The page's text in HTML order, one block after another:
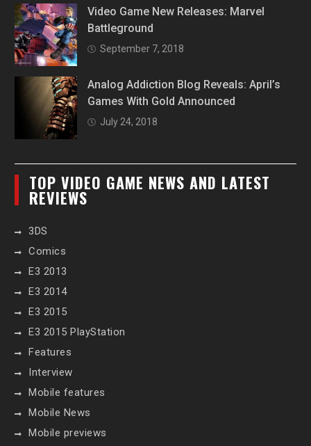
Video Game New Releases: Marvel
Battleground
September 7, 2018
Analog Addiction Blog Reveals: April’s
Games With Gold Announced
July 24, 2018
TOP VIDEO GAME NEWS AND LATEST
REVIEWS
3DS
Comics
E3 2013
E3 2014
E3 2015
E3 2015 PlayStation
Features
Interview
Mobile features
Mobile News
Mobile previews